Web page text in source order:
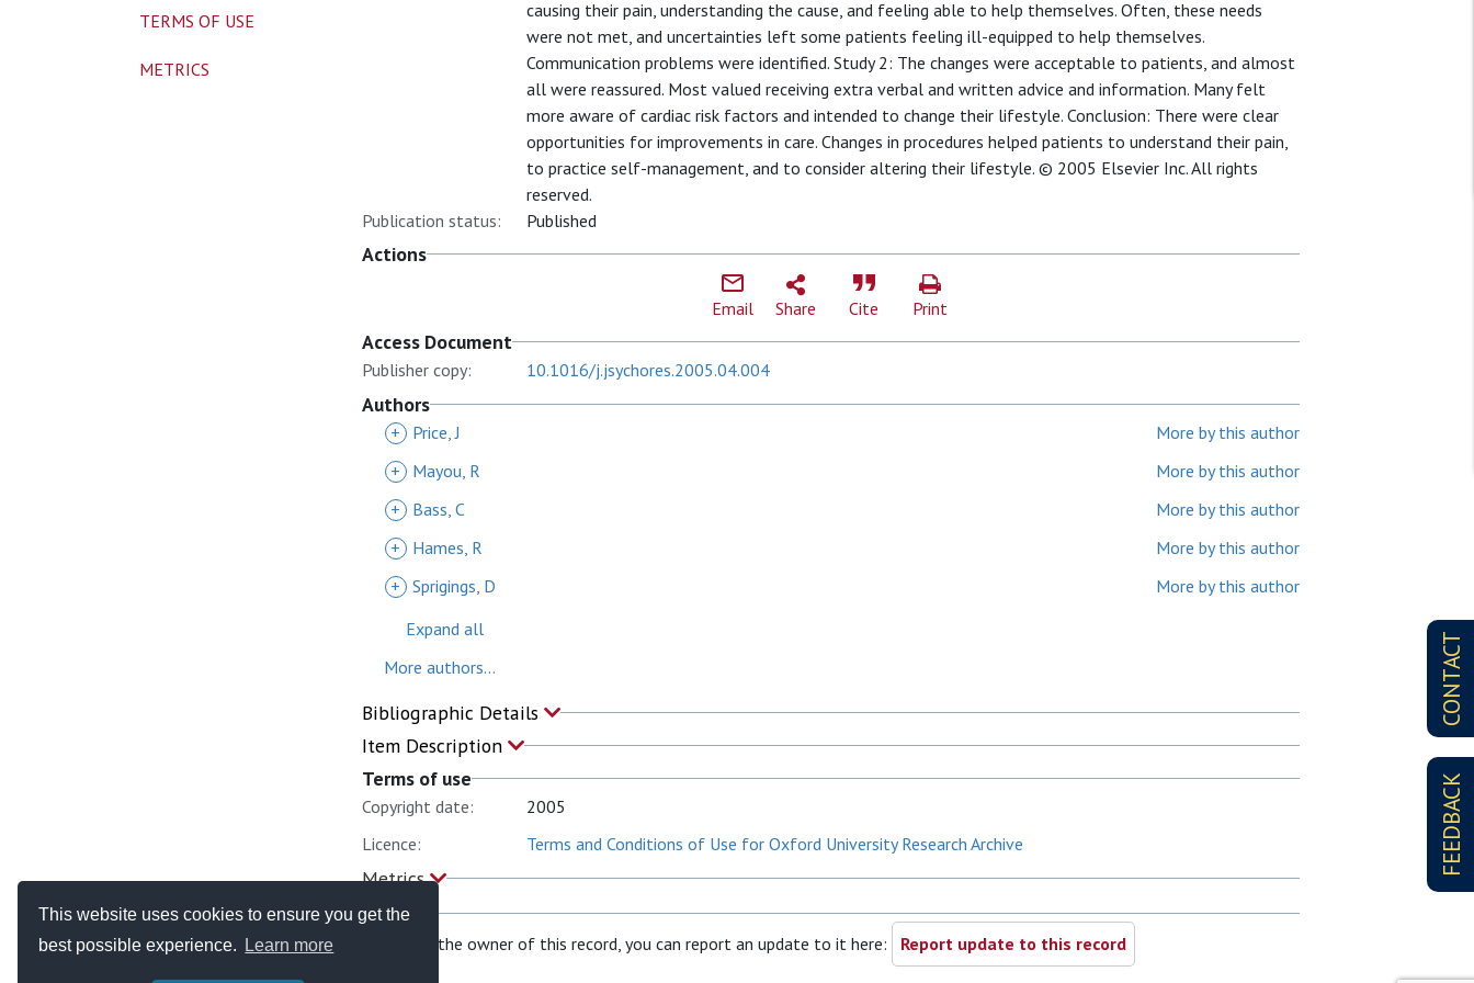
This website uses cookies to ensure you get the
best possible experience.
Learn more
CONTACT
FEEDBACK
causing their pain, understanding the cause, and feeling able to help themselves. Often, these needs
were not met, and uncertainties left some patients feeling ill-equipped to help themselves.
Communication problems were identified. Study 2: The changes were acceptable to patients, and almost
all were reassured. Most valued receiving extra verbal and written advice and information. Many felt
more aware of cardiac risk factors and intended to change their lifestyle. Conclusion: There were clear
opportunities for improvements in care. Changes in procedures helped patients to understand their pain,
to practice self-management, and to consider altering their lifestyle. © 2005 Elsevier Inc. All rights
reserved.
Publication status:
Published
Actions
Email Share Cite Print
Access Document
Publisher copy: 10.1016/j.jsychores.2005.04.004
Authors
+ Price, J
More by this author
+
Mayou, R
More by this author
+
Bass, C
More by this author
+
Hames, R
More by this author
+ Sprigings, D
More by this author
Expand all
More authors...
Bibliographic Details
Item Description
Terms of use
Copyright date:
2005
Licence:
Terms and Conditions of Use for Oxford University Research Archive
Metrics
If you are the owner of this record, you can report an update to it here: Report update to this record
TERMS OF USE
METRICS